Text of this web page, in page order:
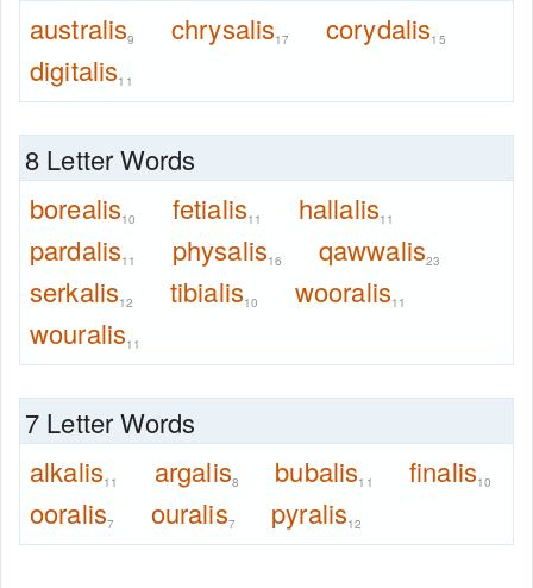
australis9 chrysalis17 corydalis15
digitalis11
8 Letter Words
borealis10 fetialis11 hallalis11
pardalis11 physalis16 qawwalis23
serkalis12 tibialis10 wooralis11
wouralis11
7 Letter Words
alkalis11 argalis8 bubalis11 finalis10
ooralis7 ouralis7 pyralis12